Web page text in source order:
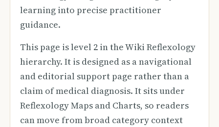
learning into precise practitioner
guidance.
This page is level 2 in the Wiki Reflexology
hierarchy. It is designed as a navigational
and editorial support page rather than a
claim of medical diagnosis. It sits under
Reflexology Maps and Charts, so readers
can move from broad category context